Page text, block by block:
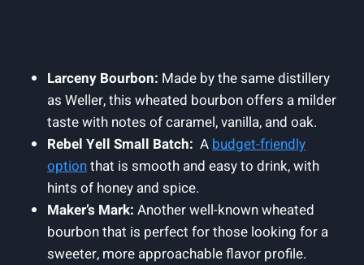
Larceny Bourbon: Made by the ⁢same‍ distillery
as Weller, this wheated bourbon offers‍ a ‌milder
taste ⁤with notes of⁢ caramel, vanilla, and ‍oak.
Rebel Yell Small⁤ Batch: ‍ A budget-friendly
optionthat is ⁣smooth and⁢ easy to drink, with‍
hints of honey and spice.
Maker’s Mark: Another well-known wheated
bourbon‌ that is‍ perfect for those looking for a
sweeter,⁤ more⁢ approachable flavor profile.